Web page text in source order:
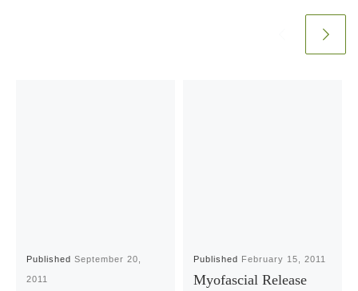
PublishedSeptember 20,
2011
Published February 15, 2011
Myofascial Release